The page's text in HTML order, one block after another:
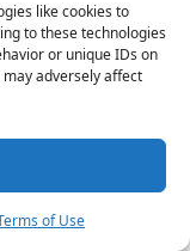
like cookies to
to these technologies
or unique IDs on
adversely affect
of Use
8 months ago
more.
ago
for